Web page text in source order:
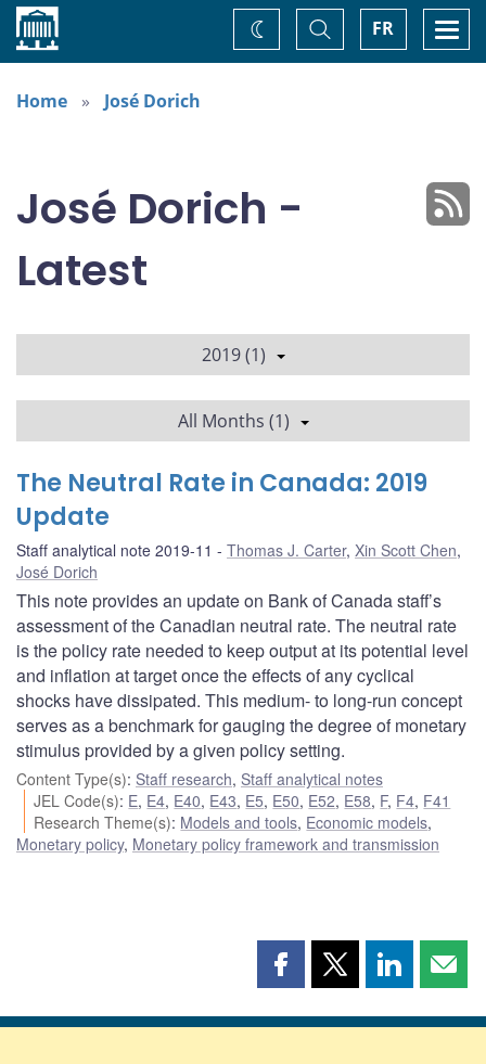
Home FR
Toggle
Search
Change
theme
Home
José Dorich
José Dorich -
Latest
2019 (1)
All Months (1)
The Neutral Rate in Canada: 2019
Update
Staff analytical note 2019-11 Thomas J. Carter, Xin Scott Chen,
José Dorich
This note provides an update on Bank of Canada staff’s
assessment of the Canadian neutral rate. The neutral rate
is the policy rate needed to keep output at its potential level
and inflation at target once the effects of any cyclical
shocks have dissipated. This medium- to long-run concept
serves as a benchmark for gauging the degree of monetary
stimulus provided by a given policy setting.
Content Type(s): Staff research, Staff analytical notes
JEL Code(s): E, E4, E40, E43, E5, E50, E52, E58, F, F4, F41
Research Theme(s): Models and tools, Economic models,
Monetary policy, Monetary policy framework and transmission
Share
page
Share
page
Share
page page